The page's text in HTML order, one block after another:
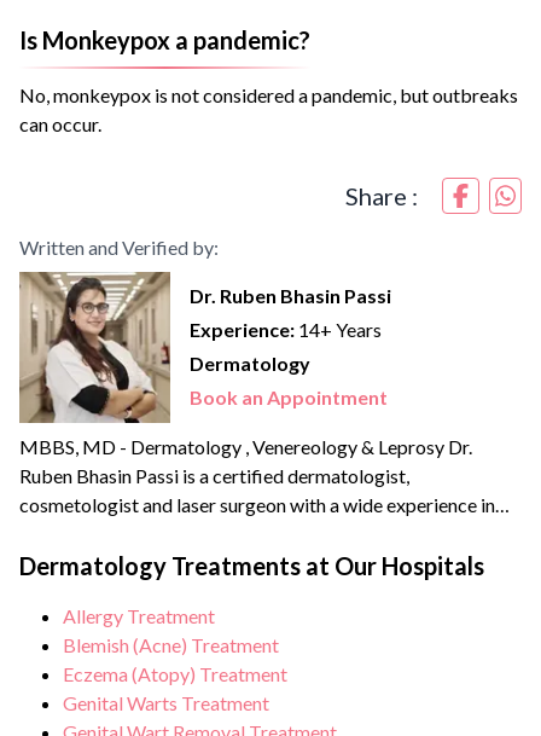
Is Monkeypox a pandemic?
No, monkeypox is not considered a pandemic, but outbreaks
can occur.
Share :
Written and Verified by:
Dr. Ruben Bhasin Passi
Experience: 14+ Years
Dermatology
Book an Appointment
MBBS, MD - Dermatology , Venereology & Leprosy Dr.
Ruben Bhasin Passi is a certified dermatologist,
cosmetologist and laser surgeon with a wide experience in
MBBS in 2012 followed by her MD in Dermatology,
thousands of laser procedures till date...
Dermatology Treatments at Our Hospitals
Allergy Treatment
Blemish (Acne) Treatment
Eczema (Atopy) Treatment
Genital Warts Treatment
Genital Wart Removal Treatment